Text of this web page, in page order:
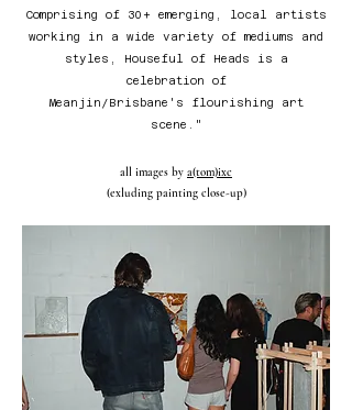
Comprising of 30+ emerging, local artists
working in a wide variety of mediums and
styles, Houseful of Heads is a
celebration of
Meanjin/Brisbane's flourishing art
scene."
all images by a(tom)ixc
(exluding painting close-up)